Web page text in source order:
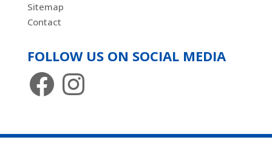
Sitemap
Contact
FOLLOW US ON SOCIAL MEDIA
FacebookInstagram